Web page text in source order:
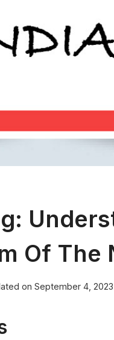
Of The
on September 4, 2023